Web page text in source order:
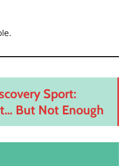
Sport:
But Not Enough